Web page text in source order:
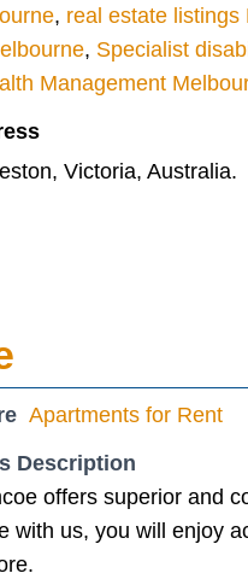
, real estate listings
, Specialist
Management
Victoria, Australia.
Apartments for Rent
Description
offers superior and
with us, you will enjoy